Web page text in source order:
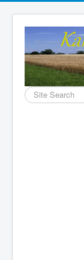
Search
...